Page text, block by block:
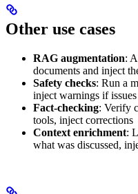
Other use cases
RAG augmentation:
documents and inject
Safety checks: Run a
inject warnings if issues
Fact-checking: Verify
tools, inject corrections
Context enrichment:
what was discussed,